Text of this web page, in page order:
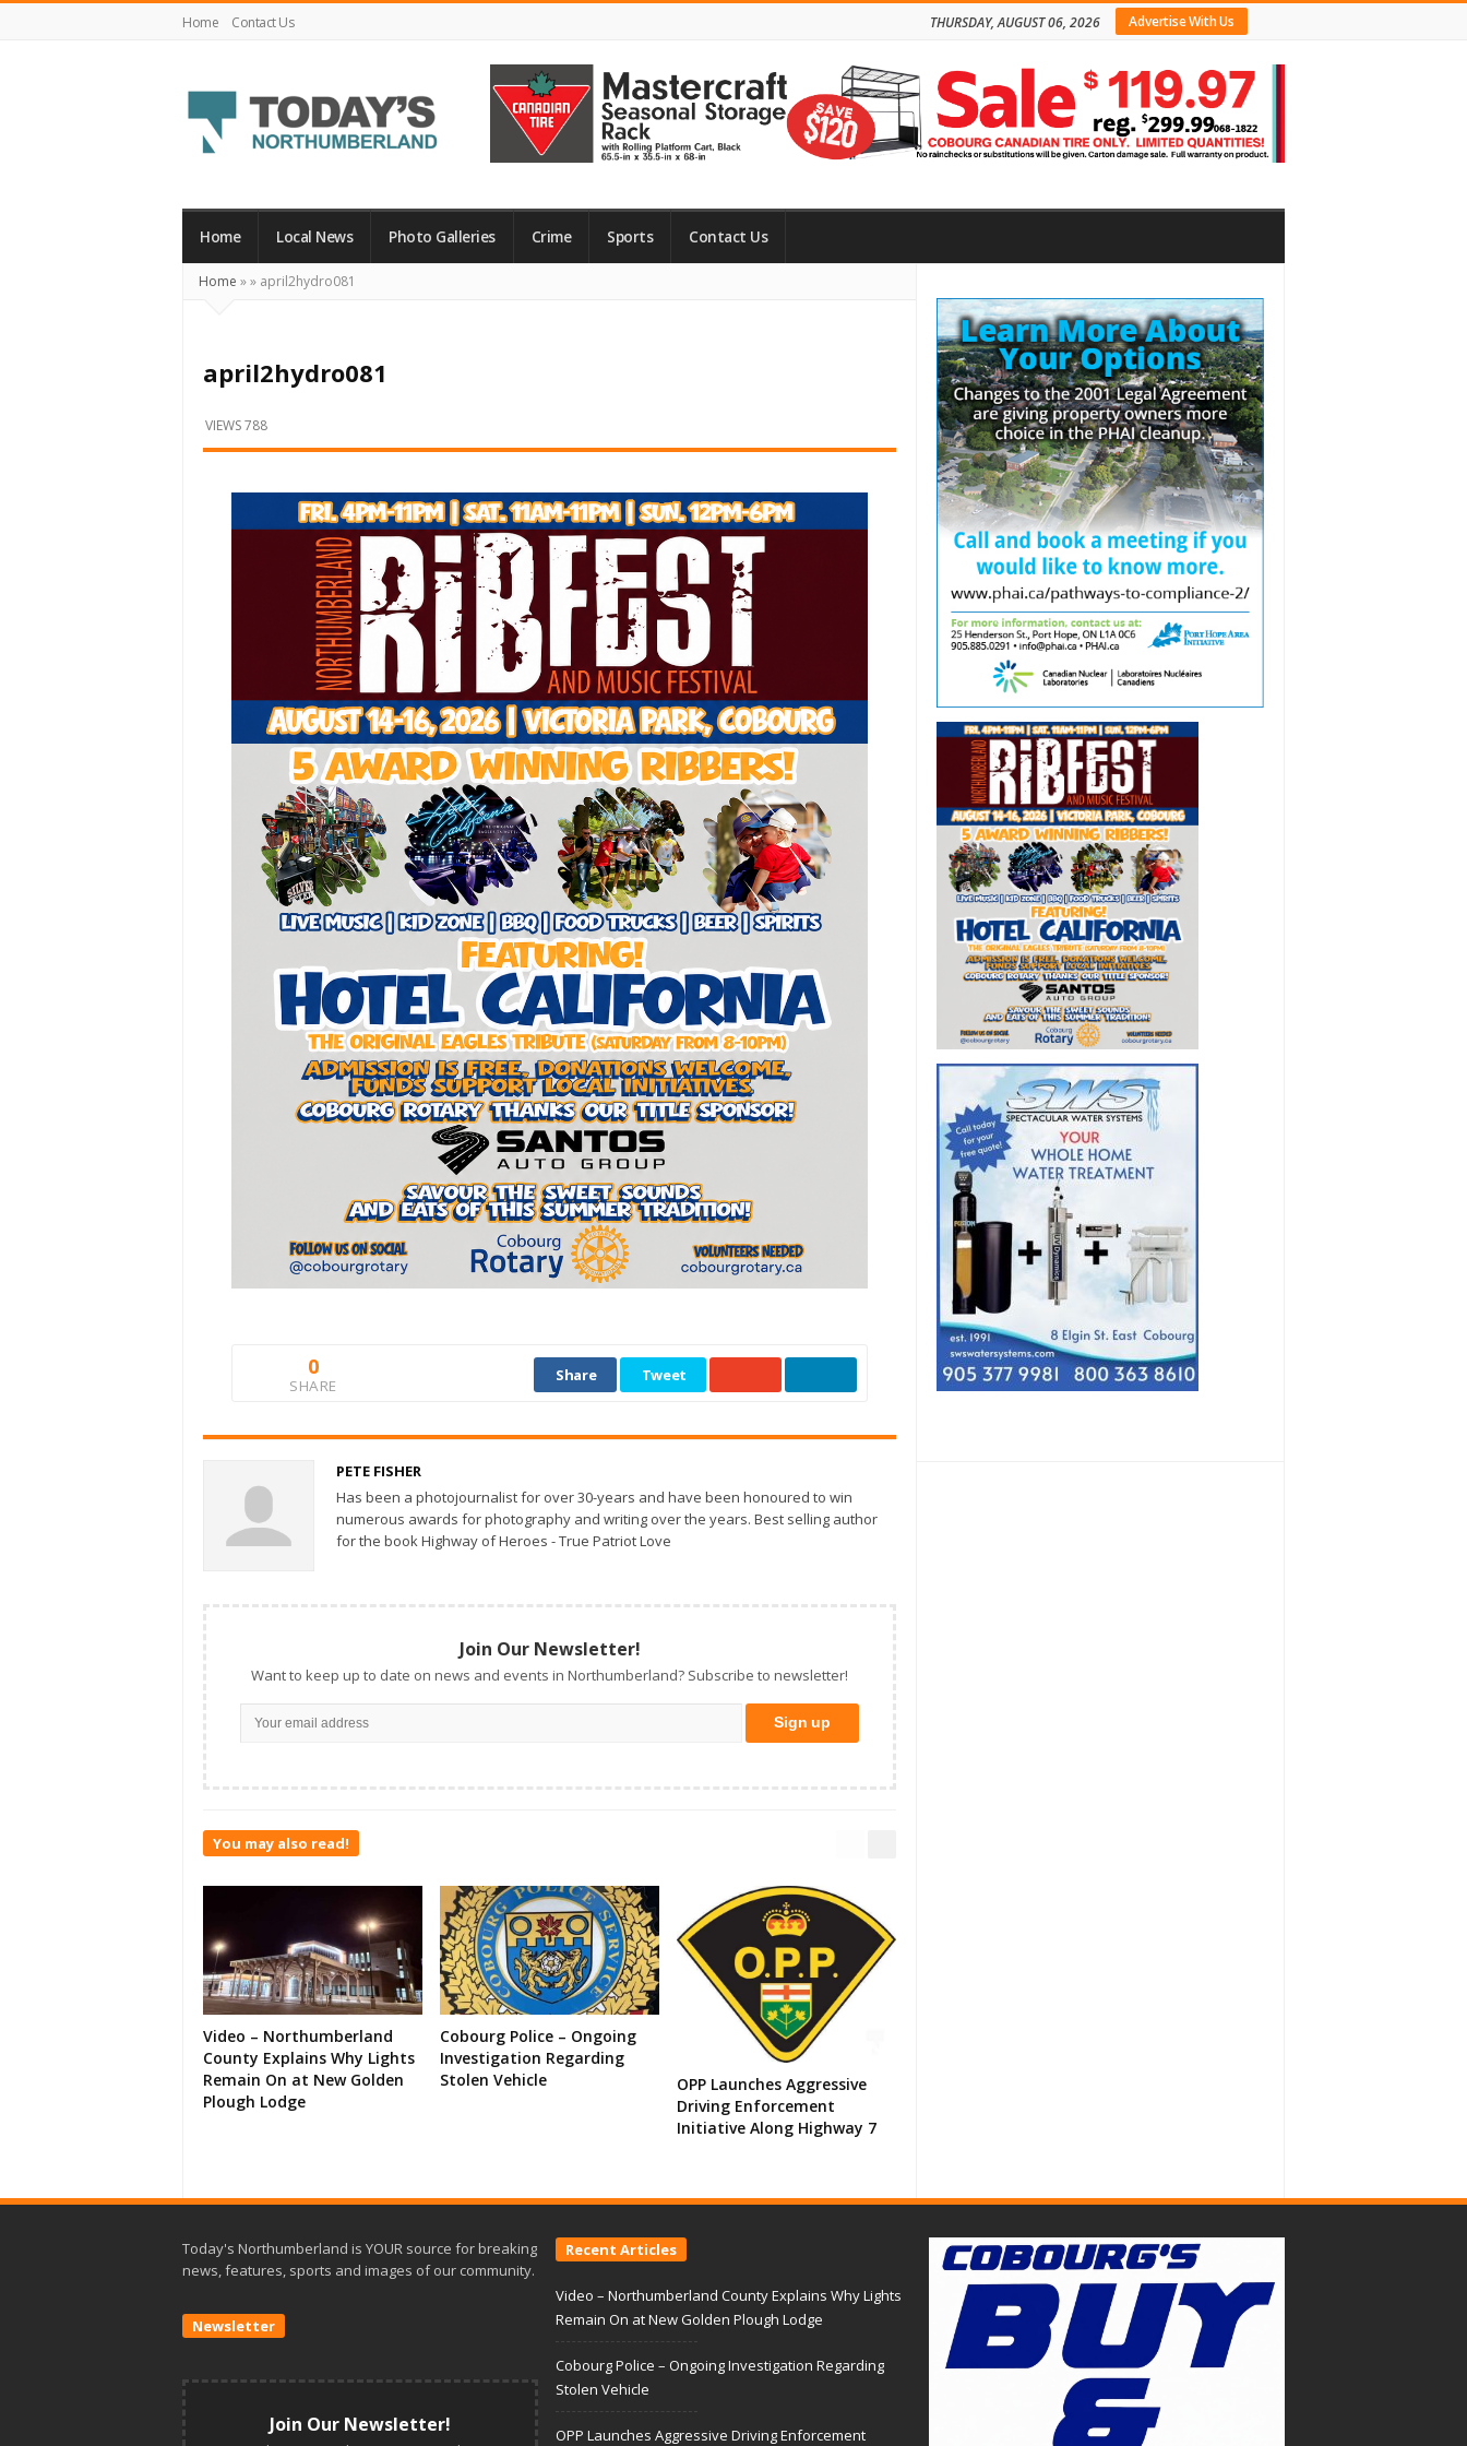
Home Contact Us Advertise With Us
THURSDAY, AUGUST 06, 2026
Northumberland
Your
What's
Happening
Locally
and
Home Local News Photo Galleries Crime Sports Contact Us
Home »» april2hydro081
april2hydro081
VIEWS 788
0
SHARE
Share Tweet
PETE FISHER
Has been a photojournalist for over 30-years and have been honoured to win
numerous awards for photography and writing over the years. Best selling author
for the book Highway of Heroes - True Patriot Love
Join Our Newsletter!
Want to keep up to date on news and events in Northumberland? Subscribe to newsletter!
You may also read!
Video – Northumberland
County Explains Why Lights
Remain On at New Golden
Plough Lodge
Cobourg Police – Ongoing
Investigation Regarding
Stolen Vehicle
OPP Launches Aggressive
Driving Enforcement
Initiative Along Highway 7
Sidebar
Today's Northumberland is YOUR source for breaking
news, features, sports and images of our community.
Newsletter
Join Our Newsletter!
Recent Articles
Video – Northumberland County Explains Why Lights
Remain On at New Golden Plough Lodge
Cobourg Police – Ongoing Investigation Regarding
Stolen Vehicle
OPP Launches Aggressive Driving Enforcement